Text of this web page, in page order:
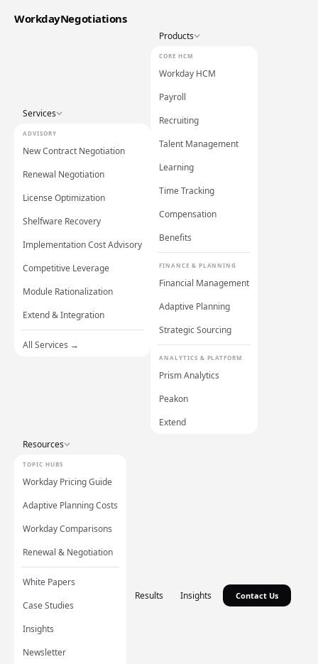
WorkdayNegotiations
Services
ADVISORY
New Contract Negotiation
Renewal Negotiation
License Optimization
Shelfware Recovery
Implementation Cost Advisory
Competitive Leverage
Module Rationalization
Extend & Integration
All Services →
Products
CORE HCM
Workday HCM
Payroll
Recruiting
Talent Management
Learning
Time Tracking
Compensation
Benefits
FINANCE & PLANNING
Financial Management
Adaptive Planning
Strategic Sourcing
ANALYTICS & PLATFORM
Prism Analytics
Peakon
Extend
Resources
TOPIC HUBS
Workday Pricing Guide
Adaptive Planning Costs
Workday Comparisons
Renewal & Negotiation
White Papers
Case Studies
Insights
Newsletter
Results Insights Contact Us